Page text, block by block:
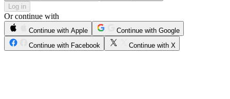
Log in
Or continue with
Continue with Apple
Continue with Google
Continue with Facebook
Continue with X